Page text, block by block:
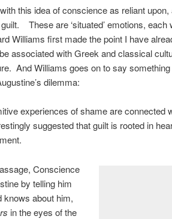
this idea of conscience as reliant
These are ‘situated’ emotions, each
Williams first made the point I have
associated with Greek and classical
And Williams goes on to say
dilemma:
experiences of shame are connected
suggested that guilt is rooted in
Conscience
by telling him
knows about him,
in the eyes of the